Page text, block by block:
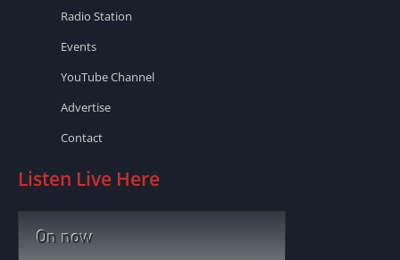
Radio Station
Events
YouTube Channel
Advertise
Contact
Listen Live Here
On now